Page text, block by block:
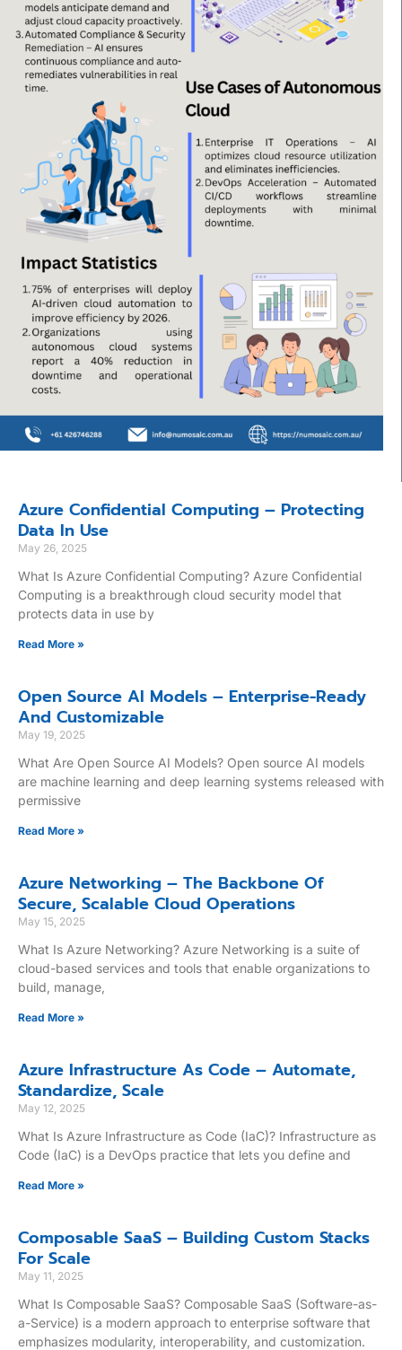
Azure Confidential Computing – Protecting
Data In Use
May 26, 2025
What Is Azure Confidential Computing? Azure Confidential
Computing is a breakthrough cloud security model that
protects data in use by
Read More »
Open Source AI Models – Enterprise-Ready
And Customizable
May 19, 2025
What Are Open Source AI Models? Open source AI models
are machine learning and deep learning systems released with
permissive
Read More »
Azure Networking – The Backbone Of
Secure, Scalable Cloud Operations
May 15, 2025
What Is Azure Networking? Azure Networking is a suite of
cloud-based services and tools that enable organizations to
build, manage,
Read More »
Azure Infrastructure As Code – Automate,
Standardize, Scale
May 12, 2025
What Is Azure Infrastructure as Code (IaC)? Infrastructure as
Code (IaC) is a DevOps practice that lets you define and
Read More »
Composable SaaS – Building Custom Stacks
For Scale
May 11, 2025
What Is Composable SaaS? Composable SaaS (Software-as-
a-Service) is a modern approach to enterprise software that
emphasizes modularity, interoperability, and customization.